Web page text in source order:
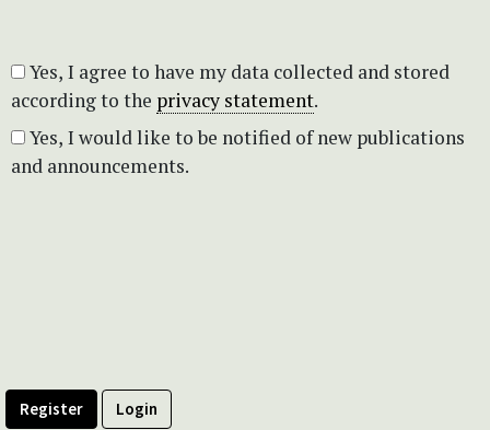
according to the privacy statement.
and announcements.
Register Login